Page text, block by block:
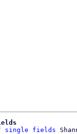
single fields